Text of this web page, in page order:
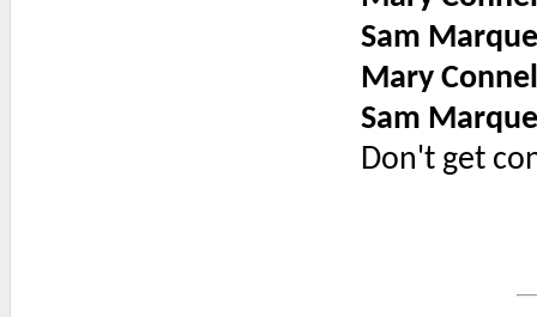
Sam
Mary
Sam
Don't get